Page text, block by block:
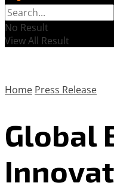
No Result
View All Result
Home Press Release
Global